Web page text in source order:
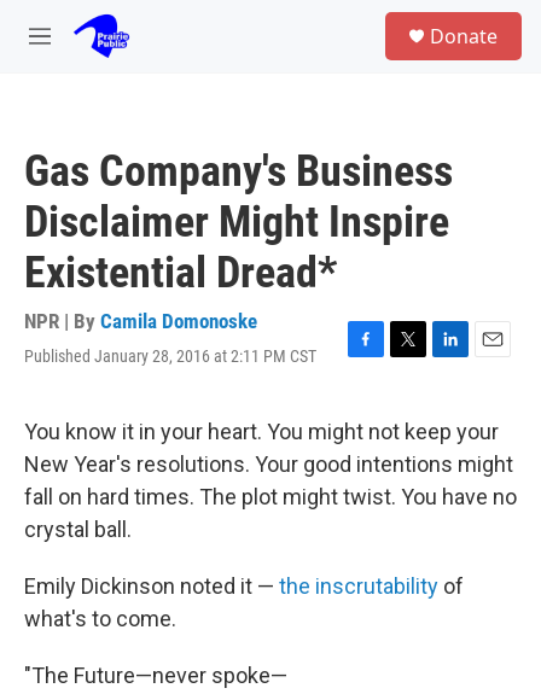
Skip to main content
M
Donate
Gas Company's Business
Disclaimer Might Inspire
Existential Dread*
NPR | By Camila Domonoske
Published January 28, 2016 at 2:11 PM CST
F
e
b
o
o
T
t
t
e
r
L
k
e
d
I
E
i
l
You know it in your heart. You might not keep your
New Year's resolutions. Your good intentions might
fall on hard times. The plot might twist. You have no
crystal ball.
Emily Dickinson noted it — the inscrutability of
what's to come.
"The Future—never spoke—